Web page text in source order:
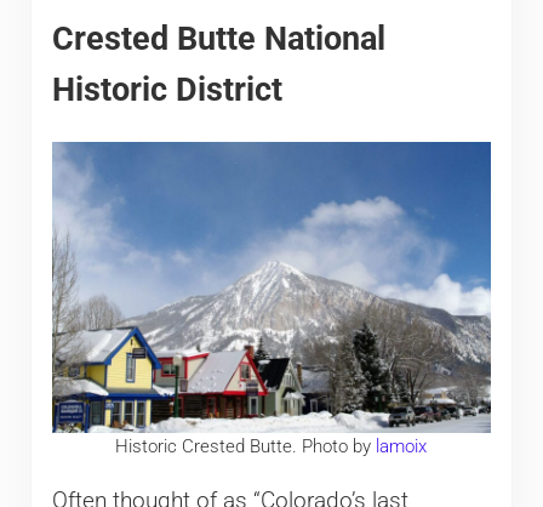
Crested Butte National
Historic District
Historic Crested Butte. Photo by lamoix
Often thought of as “Colorado’s last